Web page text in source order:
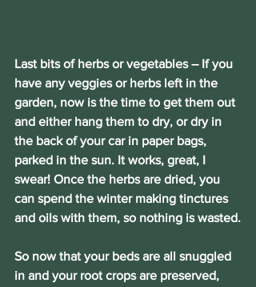
Last bits of herbs or vegetables – If you
have any veggies or herbs left in the
garden, now is the time to get them out
and either hang them to dry, or dry in
the back of your car in paper bags,
parked in the sun. It works, great, I
swear! Once the herbs are dried, you
can spend the winter making tinctures
and oils with them, so nothing is wasted.
So now that your beds are all snuggled
in and your root crops are preserved,